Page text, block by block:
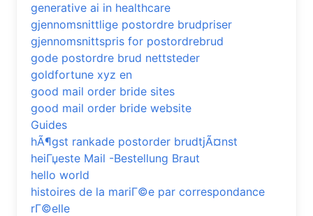
generative ai in healthcare
gjennomsnittlige postordre brudpriser
gjennomsnittspris for postordrebrud
gode postordre brud nettsteder
goldfortune xyz en
good mail order bride sites
good mail order bride website
Guides
hÃ¶gst rankade postorder brudtjÃ¤nst
heiГџeste Mail -Bestellung Braut
hello world
histoires de la mariГ©e par correspondance
rГ©elle